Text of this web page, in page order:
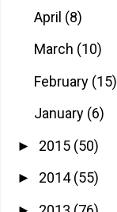
April (8)
March (10)
February (15)
January (6)
► 2015 (50)
► 2014(55)